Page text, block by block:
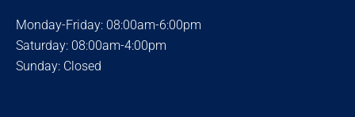
Monday-Friday: 08:00am-6:00pm
Saturday: 08:00am-4:00pm
Sunday: Closed